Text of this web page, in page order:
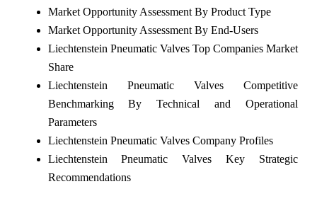
Market Opportunity Assessment By Product Type
Market Opportunity Assessment By End-Users
Liechtenstein Pneumatic Valves Top Companies Market
Share
Liechtenstein Pneumatic Valves Competitive
Benchmarking By Technical and Operational
Parameters
Liechtenstein Pneumatic Valves Company Profiles
Liechtenstein Pneumatic Valves Key Strategic
Recommendations